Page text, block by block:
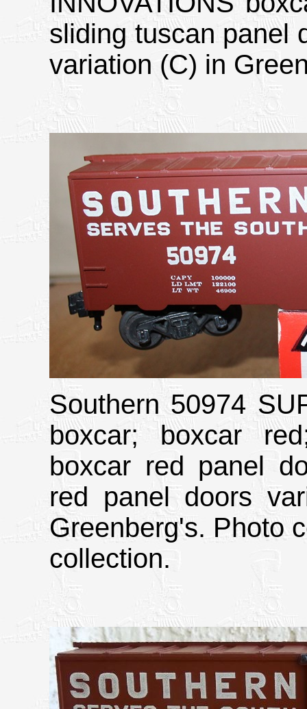
sliding tuscan panel
variation (C) in
Southern 50974
boxcar; boxcar
boxcar red panel
red panel doors
Greenberg's. Photo
collection.